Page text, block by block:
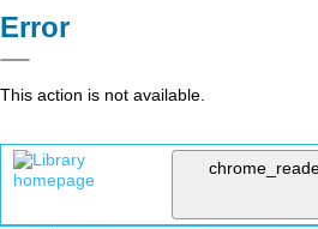
Error
This action is not available.